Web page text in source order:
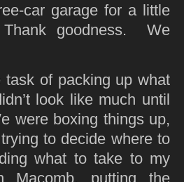
car garage for a little
goodness. We
task of packing up what
look like much until
were boxing things up,
to decide where to
what to take to my
Macomb, putting the